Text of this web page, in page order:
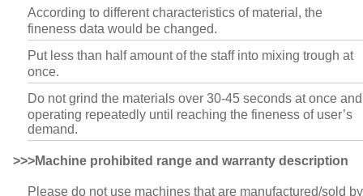
According to different characteristics of material, the
fineness data would be changed.
Put less than half amount of the staff into mixing trough at
once.
Do not grind the materials over 30-45 seconds at once and
operating repeatedly until reaching the fineness of user’s
demand.
>>>Machine prohibited range and warranty description
Please do not use machines that are manufactured/sold by